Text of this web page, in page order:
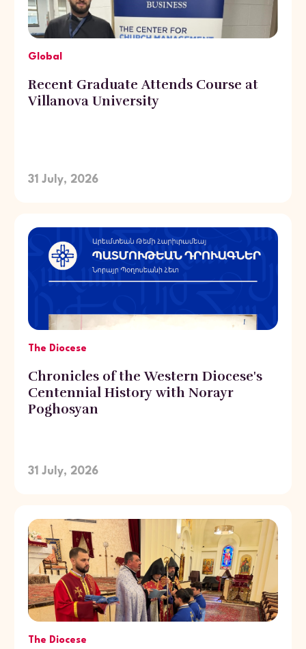
Global
Recent Graduate Attends Course at
Villanova University
31 July, 2026
The Diocese
Chronicles of the Western Diocese's
Centennial History with Norayr
Poghosyan
31 July, 2026
The Diocese